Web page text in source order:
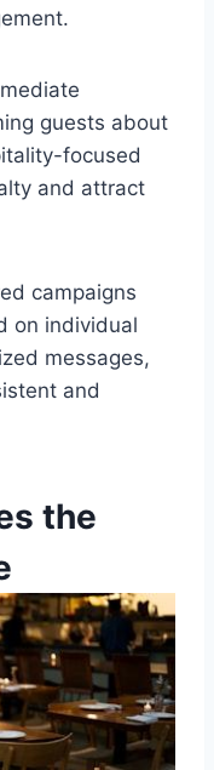
guests about
focused
and attract
campaigns
on individual
messages,
and
the